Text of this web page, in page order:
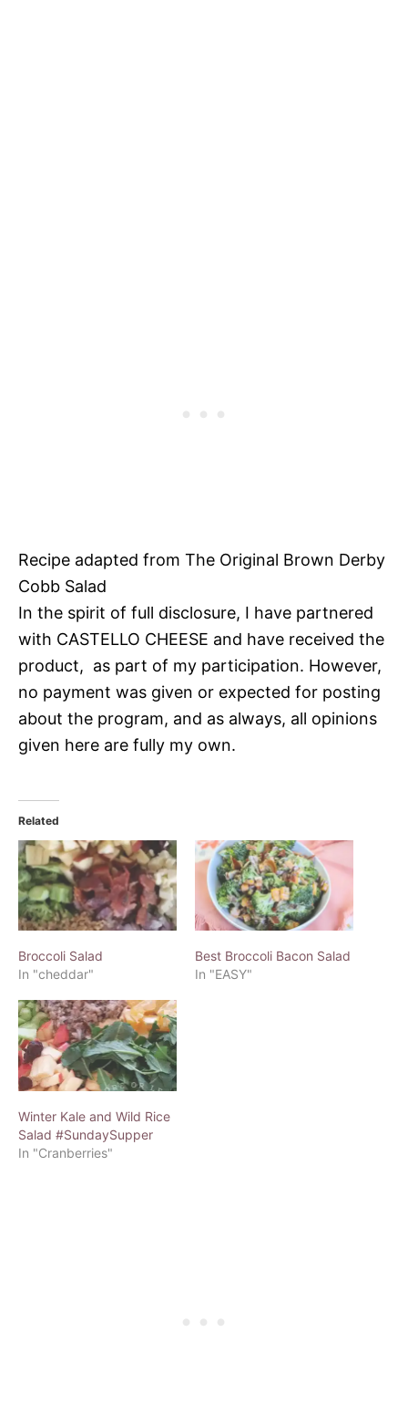
Recipe adapted from The Original Brown Derby
Cobb Salad
In the spirit of full disclosure, I have partnered
with CASTELLO CHEESE and have received the
product, as part of my participation. However,
no payment was given or expected for posting
about the program, and as always, all opinions
given here are fully my own.
Related
Broccoli Salad
In "cheddar"
Best Broccoli Bacon Salad
In "EASY"
Winter Kale and Wild Rice
Salad #SundaySupper
In "Cranberries"